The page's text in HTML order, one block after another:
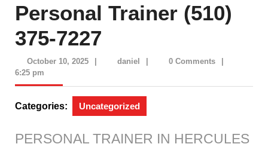
Personal Trainer (510)
375-7227
October 10, 2025October daniel daniel 0 Comments
6:25 pm
Categories: Uncategorized
PERSONAL TRAINER IN HERCULES